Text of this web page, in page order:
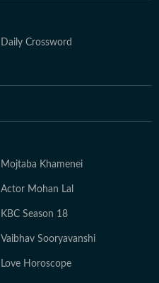
Daily Crossword
Mojtaba Khamenei
Actor Mohan Lal
KBC Season 18
Vaibhav Sooryavanshi
Love Horoscope